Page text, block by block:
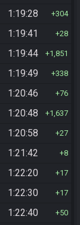
1:19:28 304
1:19:41 28
1:19:44 1,851
1:19:49 338
1:20:46 76
1:20:48 1,637
1:20:58 27
1:21:42 8
1:22:20 17
1:22:30 17
1:22:40 50